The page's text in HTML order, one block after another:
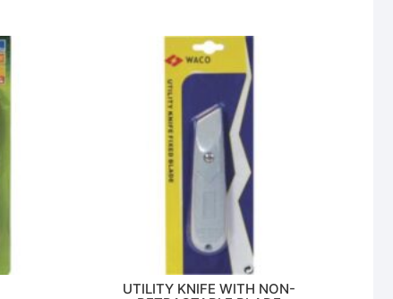
UTILITY KNIFE WITH NON-